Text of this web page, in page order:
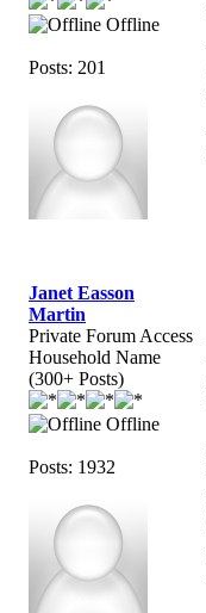
Offline
Posts: 201
Janet Easson
Martin
Private Forum Access
Household Name
(300+ Posts)
Offline
Posts: 1932